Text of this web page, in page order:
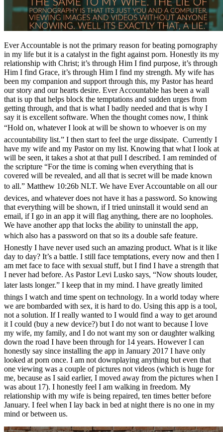
Ever Accountable is not the primary reason for beating pornography
in my life but it is a catalyst in the fight against porn. Honestly its my
relationship with Christ; it’s through Him I find purpose, it’s through
Him I find Grace, it’s through Him I find my strength. My wife has
been my companion and support through this, my Pastor has heard
our story and our hearts desire. Ever Accountable has been a wall
that is up that helps block the temptations and sudden urges from
getting through, and that is what I badly needed and that is why I
say it is excellent software. When the thought comes now, I think
“Hold on, whatever I look at will be shown to whoever is on my
accountability list.” I then start to feel the urge dissipate. Currently I
have my wife and my Pastor on my list. Knowing that what I look at
will be seen, it takes a shot at that pull I described. I am reminded of
the scripture “For the time is coming when everything that is
covered will be revealed, and all that is secret will be made known
to all.” Matthew 10:26b NLT. We have Ever Accountable on all our
devices, and whatever does not have it has a password. So knowing
that everything will be shown, if I tried uninstall it would send an
email, if I go in an app it will flag anything, there are no loopholes.
We have another app that locks the ability to uninstall the app,
which also has a password on that so its a double safe feature.
Honestly I have never used such an amazing product. What is it like
day to day? It’s a battle. I still face temptations, every now and then I
am met face to face with sexual stuff, but I find I have a strength that
I never had before. As Pastor Levi Lusko says, “Now shouts louder,
later lasts longer.” I keep that in my mind. I have greatly limited
things I watch and time spent on technology. In a world today where
we are bombarded with sex, it is hard to do. Using this app is a tool,
not a solution. If I really wanted to I would find a way to get around
it I could (buy a new device?) but I do not want to because I love
my wife, my family, and I do not want my son or daughter walking
down the road I have been through for 14 years. However I can
honestly say since installing the app in January 2017 I have only
looked at porn once. I am not downplaying anything but even that
one viewing was a couple of pictures not videos (which is huge for
me, because as I said earlier, I moved away from the pictures when I
was about 17). I honestly feel I am walking in freedom. My
relationship with my wife is being repaired, ten times better before
January. I feel when I lay back in bed at night there is no one in my
mind or between us.